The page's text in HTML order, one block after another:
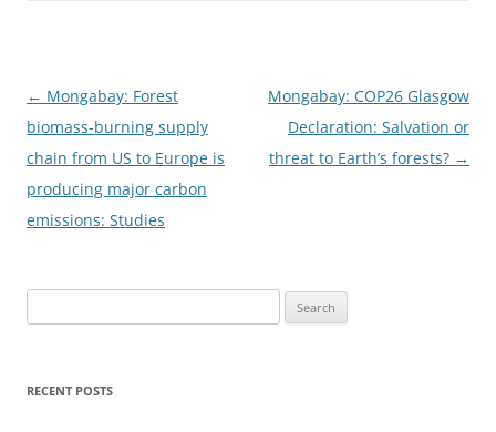
Post
navigation
← Mongabay: Forest
biomass-burning supply
chain from US to Europe is
producing major carbon
emissions: Studies
Mongabay: COP26 Glasgow
Declaration: Salvation or
threat to Earth’s forests? →
for:
RECENT POSTS